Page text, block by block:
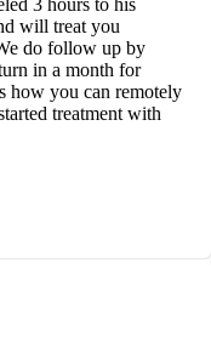
will treat you
do follow up by
in a month for
how you can remotely
treatment with